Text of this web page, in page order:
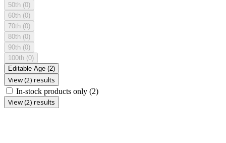
50th (0)
60th (0)
70th (0)
80th (0)
90th (0)
100th (0)
Editable Age (2)
View (2) results
In-stock products only (2)
View (2) results